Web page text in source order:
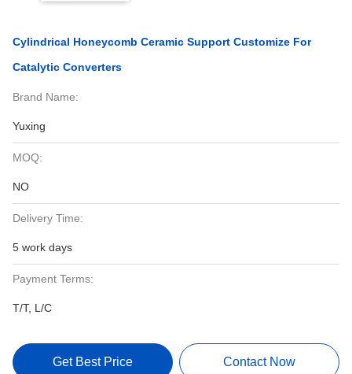
Cylindrical Honeycomb Ceramic Support Customize For
Catalytic Converters
Brand Name:
Yuxing
MOQ:
NO
Delivery Time:
5 work days
Payment Terms:
T/T, L/C
Get Best Price Contact Now